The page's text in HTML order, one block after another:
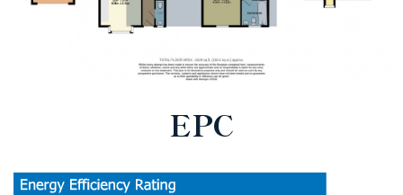
EPC